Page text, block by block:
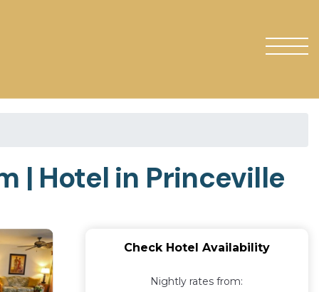
| Hotel in Princeville
Check Hotel Availability
Nightly rates from: